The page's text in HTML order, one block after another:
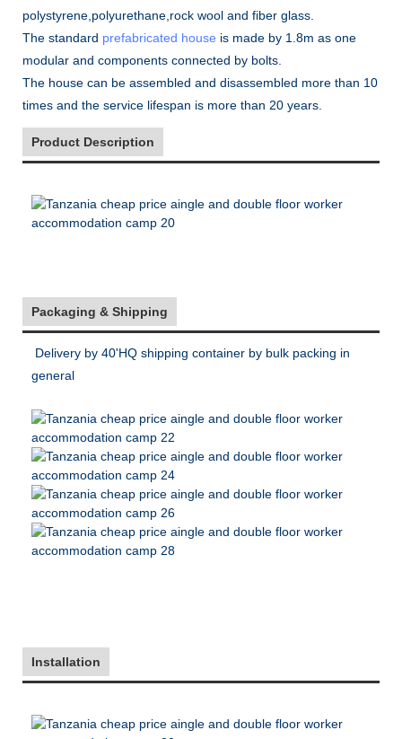
polystyrene,polyurethane,rock wool and fiber glass.
The standard prefabricated house is made by 1.8m as one
modular and components connected by bolts.
The house can be assembled and disassembled more than 10
times and the service lifespan is more than 20 years.
Product Description
Packaging & Shipping
Delivery by 40'HQ shipping container by bulk packing in
general
Installation